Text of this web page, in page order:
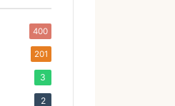
400
201
3
2